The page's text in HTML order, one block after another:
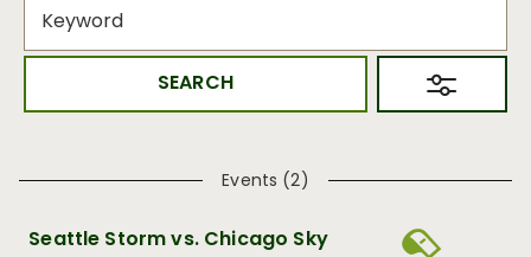
Events (2)
Seattle Storm vs. Chicago Sky